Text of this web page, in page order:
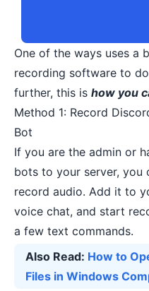
One of the ways uses a
recording software to
further, this is how you
Method 1: Record
Bot
If you are the admin or
bots to your server, you
record audio. Add it to
voice chat, and start
a few text commands.
Also Read: How to
Files in Windows